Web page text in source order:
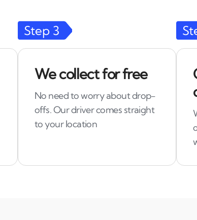
Step 3
We collect for free
No need to worry about drop-
offs. Our driver comes straight
to your location